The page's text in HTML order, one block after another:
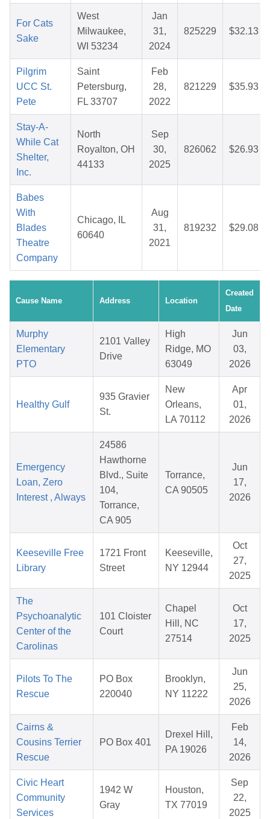
For Cats
Sake
West
Milwaukee,
WI 53234
Jan
31,
2024
825229 $32.13
Pilgrim
UCC St.
Pete
Saint
Petersburg,
FL 33707
Feb
28,
2022
821229 $35.93
Stay-A-
While Cat
Shelter,
Inc.
North
Royalton, OH
44133
Sep
30,
2025
826062 $26.93
Babes
With
Blades
Theatre
Company
Chicago, IL
60640
Aug
31,
2021
819232 $29.08
Cause Name Address Location
Created
Date
Murphy
Elementary
PTO
2101 Valley
Drive
High
Ridge, MO
63049
Jun
03,
2026
Healthy Gulf
935 Gravier
St.
New
Orleans,
LA 70112
Apr
01,
2026
Emergency
Loan, Zero
Interest , Always
24586
Hawthorne
Blvd., Suite
104,
Torrance,
CA 905
Torrance,
CA 90505
Jun
17,
2026
Keeseville Free
Library
1721 Front
Street
Keeseville,
NY 12944
Oct
27,
2025
The
Psychoanalytic
Center of the
Carolinas
101 Cloister
Court
Chapel
Hill, NC
27514
Oct
17,
2025
Pilots To The
Rescue
PO Box
220040
Brooklyn,
NY 11222
Jun
25,
2026
Cairns &
Cousins Terrier
Rescue
PO Box 401
Drexel Hill,
PA 19026
Feb
14,
2026
Civic Heart
Community
Services
1942 W
Gray
Houston,
TX 77019
Sep
22,
2025